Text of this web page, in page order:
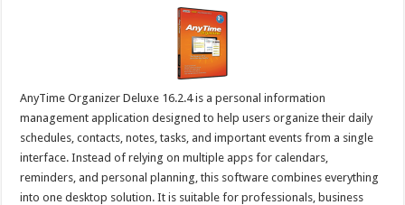
AnyTime Organizer Deluxe 16.2.4 is a personal information
management application designed to help users organize their daily
schedules, contacts, notes, tasks, and important events from a single
interface. Instead of relying on multiple apps for calendars,
reminders, and personal planning, this software combines everything
into one desktop solution. It is suitable for professionals, business